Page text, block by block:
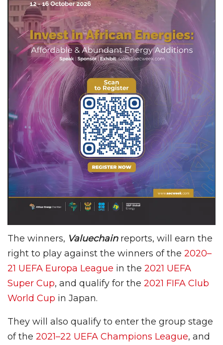
The winners, Valuechainreports, will earn the
right to play against the winners of the 2020–
21 UEFA Europa League in the 2021 UEFA
Super Cup, and qualify for the 2021 FIFA Club
World Cup in Japan.
They will also qualify to enter the group stage
of the 2021–22 UEFA Champions League, and